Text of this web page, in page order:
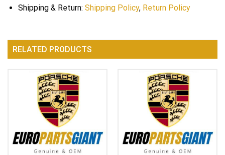
Shipping & Return: Shipping Policy, Return Policy
RELATED PRODUCTS